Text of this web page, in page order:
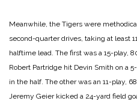
Meanwhile, the Tigers were
second-quarter drives, taking at least
halftime lead. The first was a 15-play,
Robert Partridge hit Devin Smith on a
in the half. The other was an 11-play,
Jeremy Geier kicked a 24-yard field